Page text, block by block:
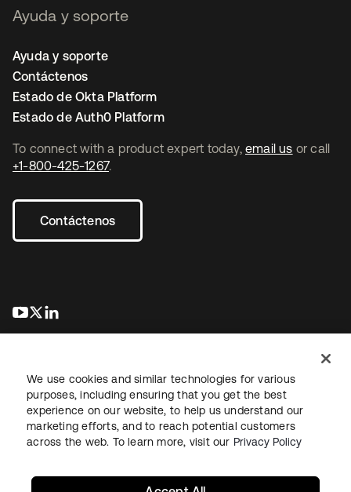
To connect with a product expert today, email us or call
+1-800-425-1267.
Contáctenos
se abre en una pestaña nueva
se abre en una pestaña nueva
Ayuda y soporte
Ayuda y soporte
Contáctenos
Estado de Okta Platform
Estado de Auth0 Platform
Información legalPolítica de privacidadTérminos del sitio
Seguridad Mapa del sitioPreferencias de cookies
We use cookies and similar technologies for various
purposes, including ensuring that you get the best
experience on our website, to help us understand our
marketing efforts, and to reach potential customers
across the web. To learn more, visit our Privacy Policy